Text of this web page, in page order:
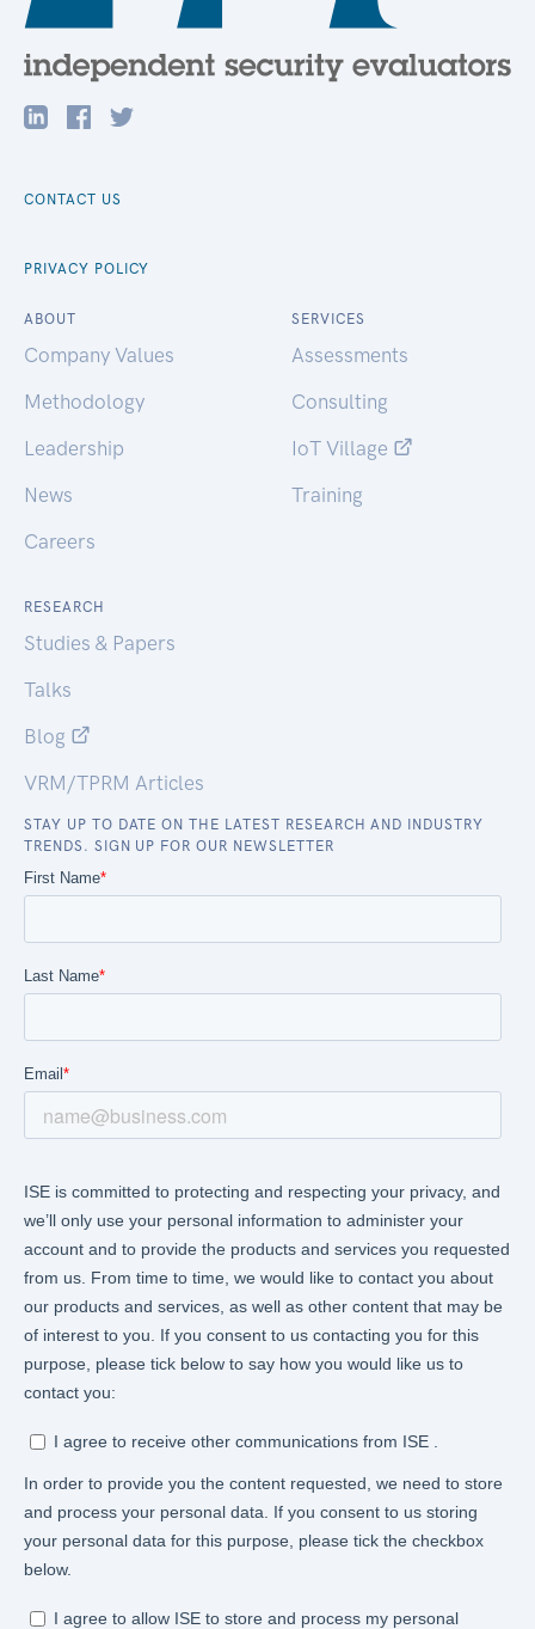
CONTACT US
PRIVACY POLICY
ABOUT
Company Values
Methodology
Leadership
News
Careers
SERVICES
Assessments
Consulting
IoT Village
Training
RESEARCH
Studies & Papers
Talks
Blog
VRM/TPRM Articles
STAY UP TO DATE ON THE LATEST RESEARCH AND INDUSTRY
TRENDS. SIGN UP FOR OUR NEWSLETTER